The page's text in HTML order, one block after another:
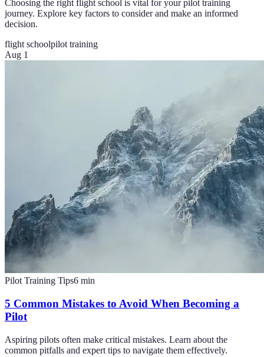
Choosing the right flight school is vital for your pilot training
journey. Explore key factors to consider and make an informed
decision.
flight schoolpilot training
Aug 1
Pilot Training Tips6 min
5 Common Mistakes to Avoid When Becoming a
Pilot
Aspiring pilots often make critical mistakes. Learn about the
common pitfalls and expert tips to navigate them effectively.